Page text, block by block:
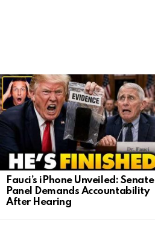
LATEST
STORIES
Fauci’s iPhone Unveiled: Senate
Panel Demands Accountability
After Hearing